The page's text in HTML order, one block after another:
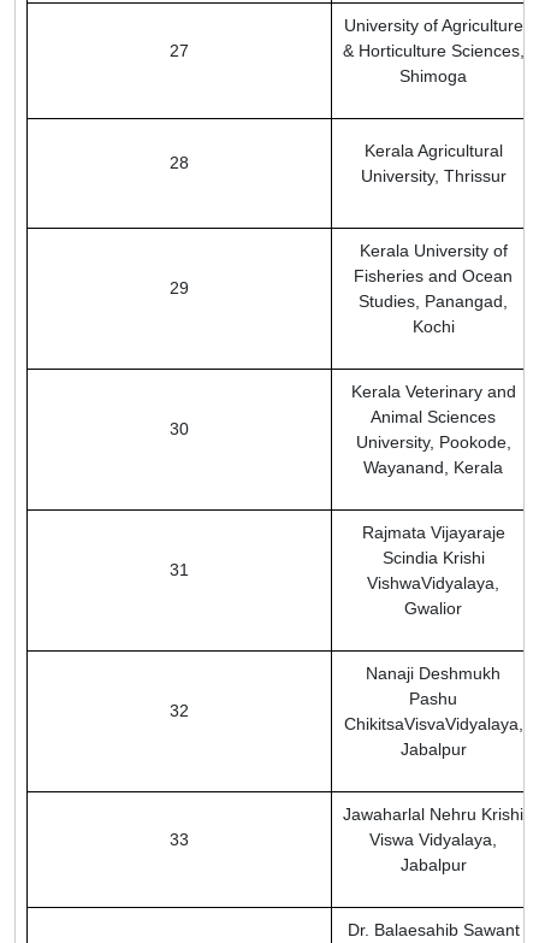
27
University of Agriculture
& Horticulture Sciences,
Shimoga
28
Kerala Agricultural
University, Thrissur
29
Kerala University of
Fisheries and Ocean
Studies, Panangad,
Kochi
30
Kerala Veterinary and
Animal Sciences
University, Pookode,
Wayanand, Kerala
31
Rajmata Vijayaraje
Scindia Krishi
VishwaVidyalaya,
Gwalior
32
Nanaji Deshmukh
Pashu
ChikitsaVisvaVidyalaya,
Jabalpur
33
Jawaharlal Nehru Krishi
Viswa Vidyalaya,
Jabalpur
Dr. Balaesahib Sawant